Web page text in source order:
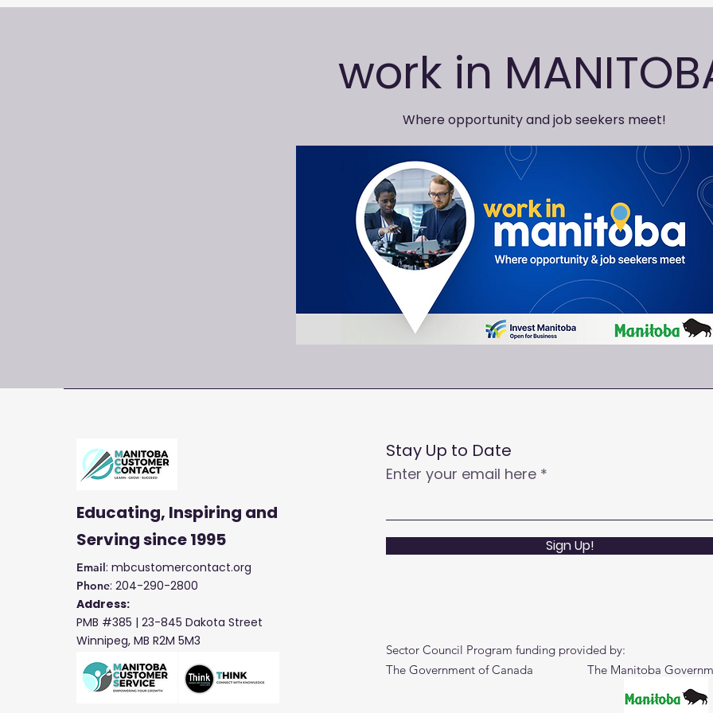
work in
Where opportunity and job seekers meet!
Educating, Inspiring and
Servingsince 1995
Email: mbcustomercontact.org
Phone: 204-290-2800
Address:
PMB #385 | 23-845 Dakota Street
Winnipeg, MB R2M 5M3
Stay Up to Date
Enter your email here
Sign Up!
Sector Council Program funding provided by:
The Government of Canada The Manitoba